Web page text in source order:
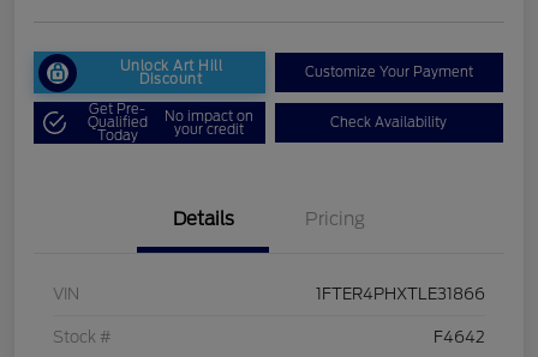
Unlock Art Hill
Discount Customize Your Payment
Get Pre-
Qualified
Today
No impact on
your credit Check Availability
Details Pricing
VIN 1FTER4PHXTLE31866
Stock # F4642